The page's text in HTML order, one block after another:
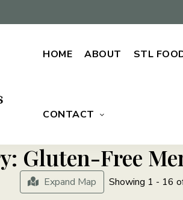
HOME ABOUT STL
CONTACT
Gluten-Free
Expand Map Showing 1 - 16